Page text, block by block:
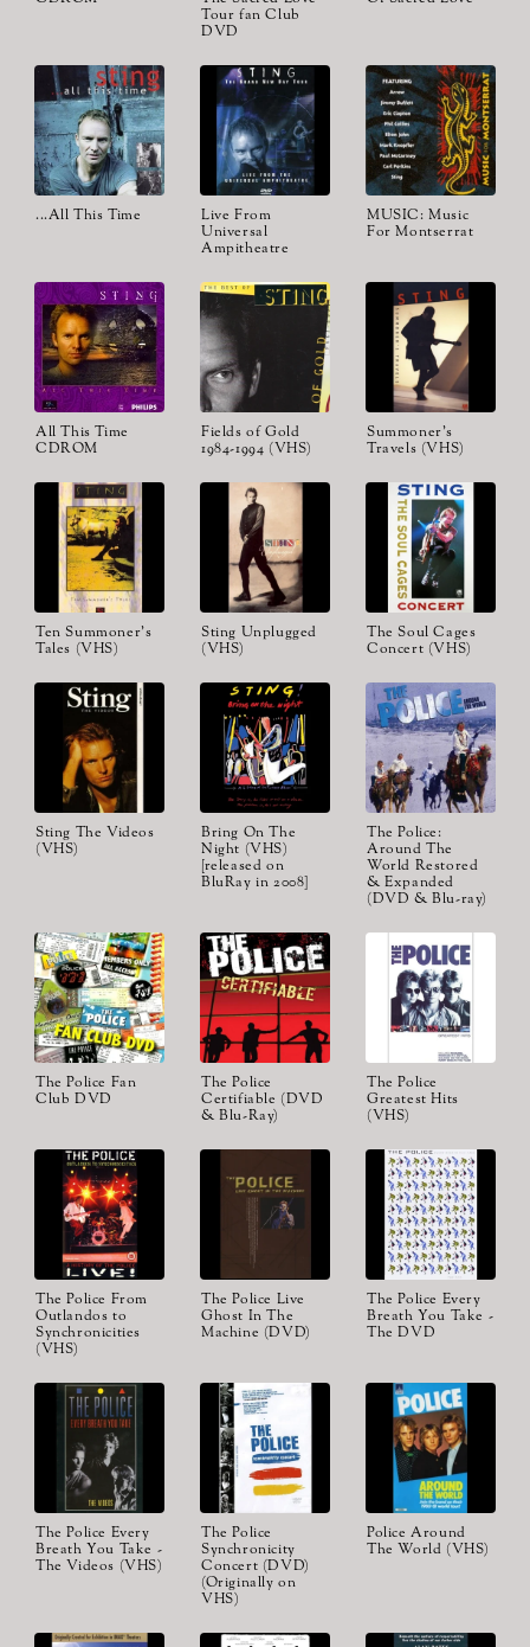
Tour fan Club
DVD
...All This Time
Live From
Universal
Ampitheatre
MUSIC: Music
For Montserrat
All This Time
CDROM
Fields of Gold
1984-1994 (VHS)
Summoner's
Travels (VHS)
Ten Summoner's
Tales (VHS)
Sting Unplugged
(VHS)
The Soul Cages
Concert (VHS)
Sting The Videos
(VHS)
Bring On The
Night (VHS)
[released on
BluRay in 2008]
The Police:
Around The
World Restored
& Expanded
(DVD & Blu-ray)
The Police Fan
Club DVD
The Police
Certifiable (DVD
& Blu-Ray)
The Police
Greatest Hits
(VHS)
The Police From
Outlandos to
Synchronicities
(VHS)
The Police Live
Ghost In The
Machine (DVD)
The Police Every
Breath You Take -
The DVD
The Police Every
Breath You Take -
The Videos (VHS)
The Police
Synchronicity
Concert (DVD)
(Originally on
VHS)
Police Around
The World (VHS)